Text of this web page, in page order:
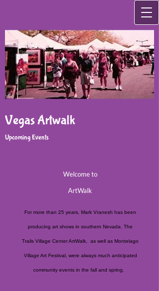
Vegas Artwalk
Upcoming Events
Welcome to
ArtWalk
For more than 25 years, Mark Vranesh has been
producing art shows in southern Nevada. The
Trails Village Center ArtWalk, as well as Montelago
Village Art Festival, were always much anticipated
community events in the fall and spring.